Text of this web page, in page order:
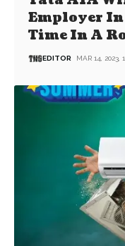
Employer
Time In A
EDITOR MAR 14, 2023,